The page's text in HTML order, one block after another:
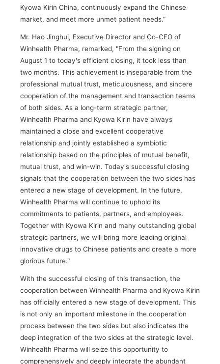
Kyowa Kirin China, continuously expand the Chinese
market, and meet more unmet patient needs.”
Mr. Hao Jinghui, Executive Director and Co-CEO of
Winhealth Pharma, remarked, "From the signing on
August 1 to today's efficient closing, it took less than
two months. This achievement is inseparable from the
professional mutual trust, meticulousness, and sincere
cooperation of the management and transaction teams
of both sides. As a long-term strategic partner,
Winhealth Pharma and Kyowa Kirin have always
maintained a close and excellent cooperative
relationship and jointly established a symbiotic
relationship based on the principles of mutual benefit,
mutual trust, and win-win. Today's successful closing
signals that the cooperation between the two sides has
entered a new stage of development. In the future,
Winhealth Pharma will continue to uphold its
commitments to patients, partners, and employees.
Together with Kyowa Kirin and many outstanding global
strategic partners, we will bring more leading original
innovative drugs to Chinese patients and create a more
glorious future."
With the successful closing of this transaction, the
cooperation between Winhealth Pharma and Kyowa Kirin
has officially entered a new stage of development. This
is not only an important milestone in the cooperation
process between the two sides but also indicates the
deep integration of the two sides at the strategic level.
Winhealth Pharma will seize this opportunity to
comprehensively and deeply integrate the abundant